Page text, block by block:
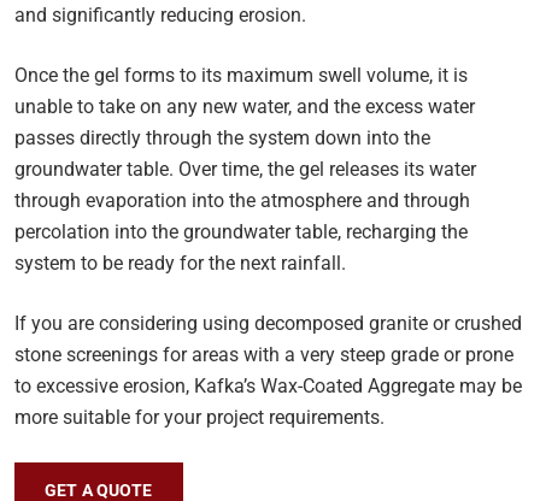
and significantly reducing erosion.
Once the gel forms to its maximum swell volume, it is
unable to take on any new water, and the excess water
passes directly through the system down into the
groundwater table. Over time, the gel releases its water
through evaporation into the atmosphere and through
percolation into the groundwater table, recharging the
system to be ready for the next rainfall.
If you are considering using decomposed granite or crushed
stone screenings for areas with a very steep grade or prone
to excessive erosion, Kafka’s Wax-Coated Aggregate may be
more suitable for your project requirements.
GET A QUOTE